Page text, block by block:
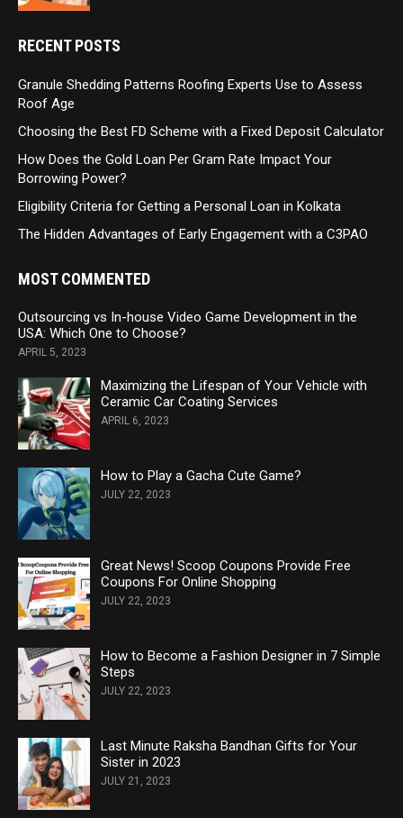
RECENT POSTS
Granule Shedding Patterns Roofing Experts Use to Assess
Roof Age
Choosing the Best FD Scheme with a Fixed Deposit Calculator
How Does the Gold Loan Per Gram Rate Impact Your
Borrowing Power?
Eligibility Criteria for Getting a Personal Loan in Kolkata
The Hidden Advantages of Early Engagement with a C3PAO
MOST COMMENTED
Outsourcing vs In-house Video Game Development in the
USA: Which One to Choose?
APRIL 5, 2023
Maximizing the Lifespan of Your Vehicle with
Ceramic Car Coating Services
APRIL 6, 2023
How to Play a Gacha Cute Game?
JULY 22, 2023
Great News! Scoop Coupons Provide Free
Coupons For Online Shopping
JULY 22, 2023
How to Become a Fashion Designer in 7 Simple
Steps
JULY 22, 2023
Last Minute Raksha Bandhan Gifts for Your
Sister in 2023
JULY 21, 2023